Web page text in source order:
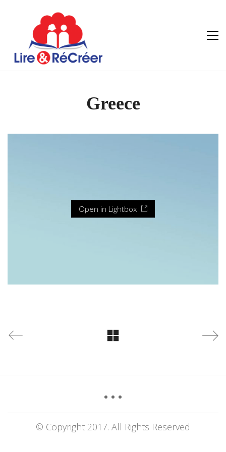
Greece
Open in Lightbox
© Copyright 2017. All Rights Reserved